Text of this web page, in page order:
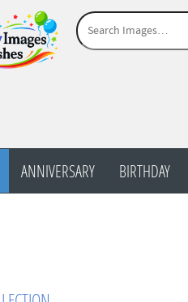
ANNIVERSARY BIRTHDAY